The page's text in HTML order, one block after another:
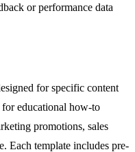
or performance data
for specific content
for educational how-to
promotions, sales
Each template includes pre-